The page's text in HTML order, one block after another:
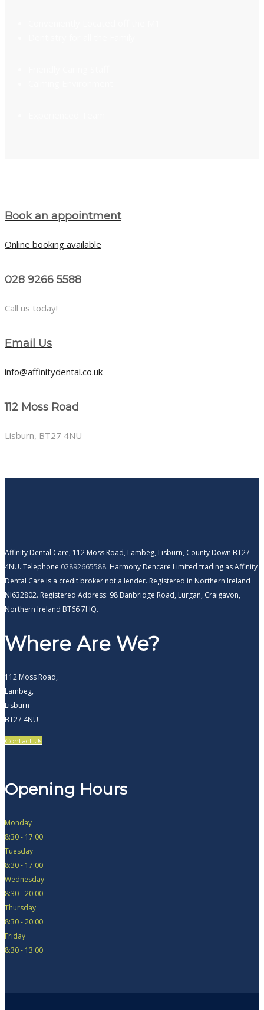
Book an appointment
Online booking available
028 9266 5588
Call us today!
Email Us
info@affinitydental.co.uk
112 Moss Road
Lisburn, BT27 4NU
Affinity Dental Care, 112 Moss Road, Lambeg, Lisburn, County Down BT27
4NU. Telephone 02892665588. Harmony Dencare Limited trading as Affinity
Dental Care is a credit broker not a lender. Registered in Northern Ireland
NI632802. Registered Address: 98 Banbridge Road, Lurgan, Craigavon,
Northern Ireland BT66 7HQ.
Where Are We?
112 Moss Road,
Lambeg,
Lisburn
BT27 4NU
Contact Us
Opening Hours
Monday
8:30 - 17:00
Tuesday
8:30 - 17:00
Wednesday
8:30 - 20:00
Thursday
8:30 - 20:00
Friday
8:30 - 13:00